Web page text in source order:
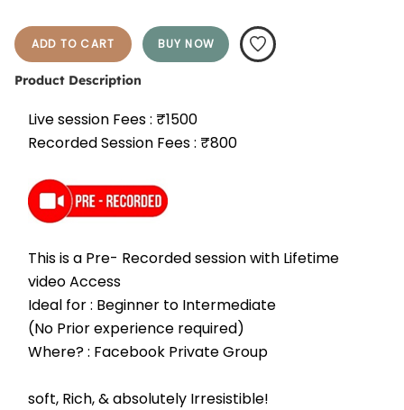
ADD TO CART BUY NOW
Product Description
Live session Fees : ₹1500
Recorded Session Fees : ₹800
This is a Pre- Recorded session with Lifetime
video Access
Ideal for : Beginner to Intermediate
(No Prior experience required)
Where? : Facebook Private Group
soft, Rich, & absolutely Irresistible!